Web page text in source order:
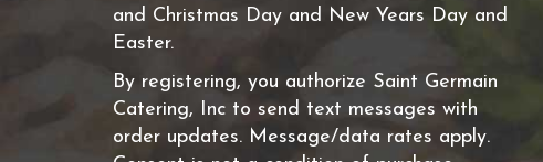
and Christmas Day and New Years Day and
Easter.
By registering, you authorize Saint Germain
Catering, Inc to send text messages with
order updates. Message/data rates apply.